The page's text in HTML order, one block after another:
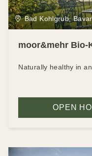
Bad Kohlgrub,
moor&mehr Bio-
Naturally healthy in
OPEN